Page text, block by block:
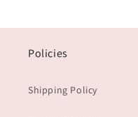
Policies
Shipping Policy